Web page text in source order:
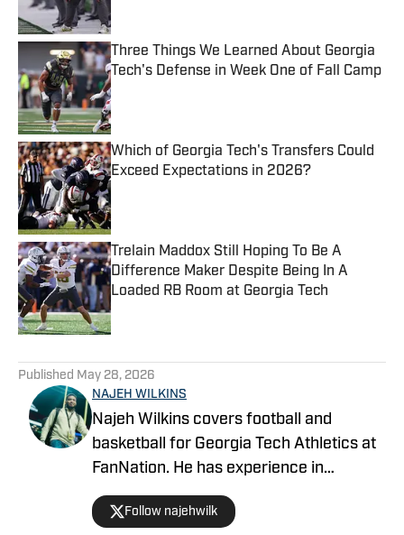
Three Things We Learned About Georgia
Tech's Defense in Week One of Fall Camp
Published by on Invalid Date
Which of Georgia Tech's Transfers Could
Exceed Expectations in 2026?
Published by on Invalid Date
Trelain Maddox Still Hoping To Be A
Difference Maker Despite Being In A
Loaded RB Room at Georgia Tech
Published by on Invalid Date
Published May 28, 2026
NAJEH WILKINS
Najeh Wilkins covers football and
basketball for Georgia Tech Athletics at
FanNation. He has experience in
recruiting, hosting, play-by-play, and
color commentary.
Follow najehwilk